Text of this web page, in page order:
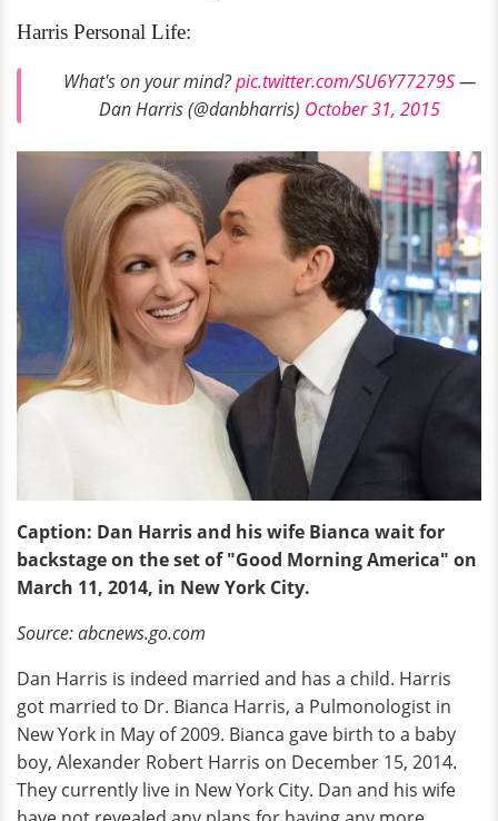
Harris Personal Life:
What's on your mind?pic.twitter.com/SU6Y77279S—
Dan Harris (@danbharris) October 31, 2015
Caption: Dan Harris and his wife Bianca waitfor
backstage on the set of "Good Morning America" on
March 11, 2014, in New York City.
Source: abcnews.go.com
Dan Harris is indeed married and has a child. Harris
got married to Dr. Bianca Harris, a Pulmonologist in
New York in May of 2009. Bianca gave birth to a baby
boy, Alexander Robert Harris on December 15, 2014.
They currently live in New York City. Dan and his wife